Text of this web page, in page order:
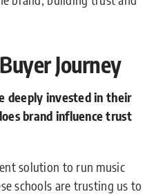
Journey
deeply invested in their
brand influence trust
solution to run music
schools are trusting us to